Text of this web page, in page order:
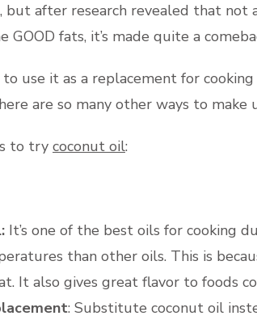
but after research revealed that not
GOOD fats, it’s made quite a
use it as a replacement for
are so many other ways to make
to try coconut oil:
It’s one of the best oils for cooking
than other oils. This is
It also gives great flavor to foods
: Substitute coconut oil